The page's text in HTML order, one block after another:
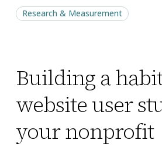
Research & Measurement
a
of
website
a
of
website
Building a
website user
your nonprofit